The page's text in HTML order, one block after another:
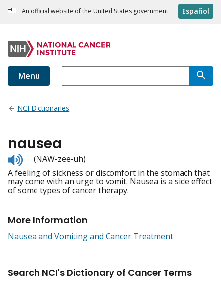
An official website of the United States government Español
Menu
NCI Dictionaries
nausea
Listen
to
pronunciation
(NAW-zee-uh)
A feeling of sickness or discomfort in the stomach that
may come with an urge to vomit. Nausea is a side effect
of some types of cancer therapy.
More Information
Nausea and Vomiting and Cancer Treatment
Search NCI's Dictionary of Cancer Terms